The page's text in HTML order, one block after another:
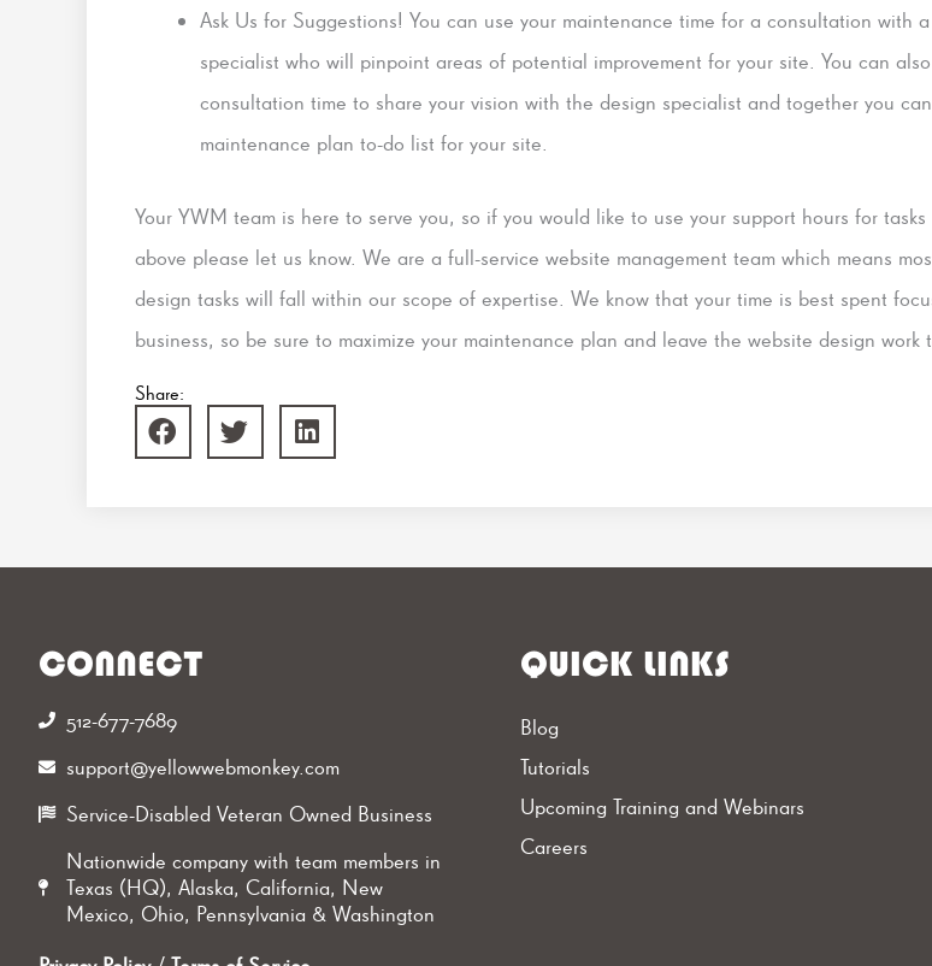
Ask Us for Suggestions! You can use your maintenance time for a consultation with
specialist who will pinpoint areas of potential improvement for your site. You can
consultation time to share your vision with the design specialist and together you
maintenance plan to-do list for your site.
Your YWM team is here to serve you, so if you would like to use your support hours for
above please let us know. We are a full-service website management team which means
design tasks will fall within our scope of expertise. We know that your time is best spent
business, so be sure to maximize your maintenance plan and leave the website design work
Share:
CONNECT
512-677-7689‬
support@yellowwebmonkey.com
Service-Disabled Veteran Owned Business
Nationwide company with team members in
Texas (HQ), Alaska, California, New
Mexico, Ohio, Pennsylvania & Washington
QUICK LINKS
Blog
Tutorials
Upcoming Training and Webinars
Careers